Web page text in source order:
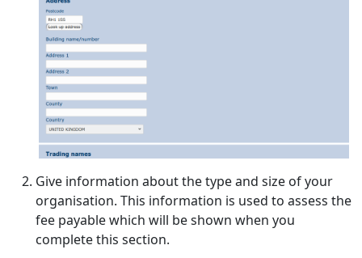
Give information about the type and size of your
organisation. This information is used to assess the
fee payable which will be shown when you
complete this section.